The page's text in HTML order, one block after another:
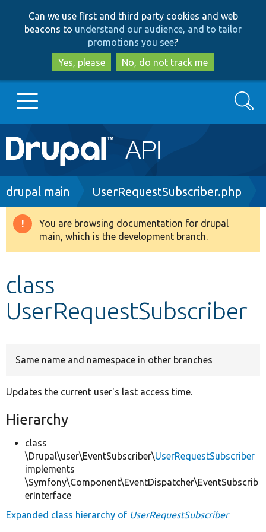
to
main
content
to
search
Can we use first and third party cookies and web
beacons to understand our audience, and to tailor
promotions you see?
Yes, please
No, do not track me
Main
navigation
Go to Drupal.org
Drupal 8+
Develop for Drupal
Search
Breadcrumb
drupal main UserRequestSubscriber.php
Warning
message
You are browsing documentation for drupal
main, which is the development branch.
class
UserRequestSubscriber
Same name and namespace in other branches
Updates the current user's last access time.
Hierarchy
class
\Drupal\user\EventSubscriber\UserRequestSubscriber
implements
\Symfony\Component\EventDispatcher\EventSubscrib
erInterface
Expanded class hierarchy of UserRequestSubscriber